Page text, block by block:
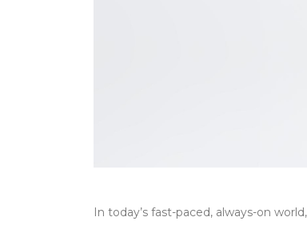
In today’s fast-paced, always-on